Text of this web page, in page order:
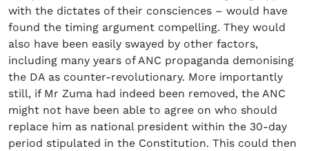
with the dictates of their consciences – would have
found the timing argument compelling. They would
also have been easily swayed by other factors,
including many years of ANC propaganda demonising
the DA as counter-revolutionary. More importantly
still, if Mr Zuma had indeed been removed, the ANC
might not have been able to agree on who should
replace him as national president within the 30-day
period stipulated in the Constitution. This could then